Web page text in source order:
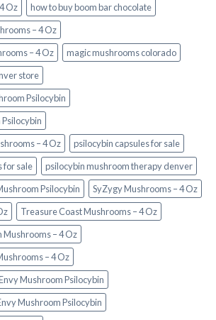
Oz
how to buy boom bar chocolate
– 4 Oz
– 4 Oz
magic mushrooms colorado​
store​
Psilocybin
– 4 Oz
psilocybin capsules for sale​
for sale
psilocybin mushroom therapy denver​
Psilocybin
SyZygy Mushrooms – 4 Oz
Treasure Coast Mushrooms – 4 Oz
– 4 Oz
– 4 Oz
Mushroom Psilocybin
Mushroom Psilocybin